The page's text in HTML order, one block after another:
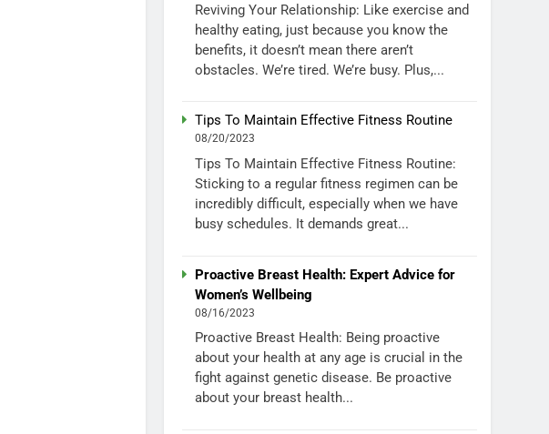
Reviving Your Relationship: Like exercise and
healthy eating, just because you know the
benefits, it doesn’t mean there aren’t
obstacles. We’re tired. We’re busy. Plus,...
Tips To Maintain Effective Fitness Routine
08/20/2023
Tips To Maintain Effective Fitness Routine:
Sticking to a regular fitness regimen can be
incredibly difficult, especially when we have
busy schedules. It demands great...
Proactive Breast Health: Expert Advice for
Women’s Wellbeing
08/16/2023
Proactive Breast Health: Being proactive
about your health at any age is crucial in the
fight against genetic disease. Be proactive
about your breast health...